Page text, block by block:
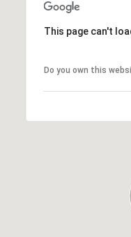
This page can't
Do you own this